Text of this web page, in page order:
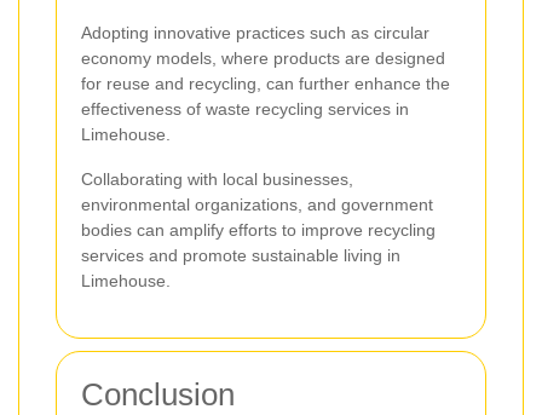
Adopting innovative practices such as circular
economy models, where products are designed
for reuse and recycling, can further enhance the
effectiveness of waste recycling services in
Limehouse.
Collaborating with local businesses,
environmental organizations, and government
bodies can amplify efforts to improve recycling
services and promote sustainable living in
Limehouse.
Conclusion